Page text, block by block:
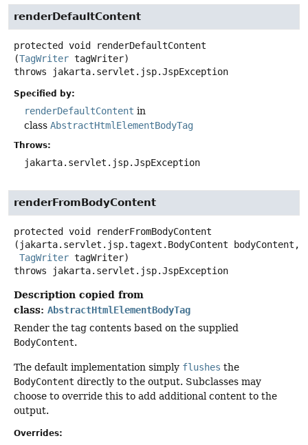
renderDefaultContent
protected void
renderDefaultContent
(TagWriter tagWriter)
throws
jakarta.servlet.jsp.JspException
Specified by:
renderDefaultContent in
class AbstractHtmlElementBodyTag
Throws:
jakarta.servlet.jsp.JspException
renderFromBodyContent
protected void
renderFromBodyContent
(jakarta.servlet.jsp.tagext.BodyContent bodyContent,
TagWriter tagWriter)
throws
jakarta.servlet.jsp.JspException
Description copied from
class: AbstractHtmlElementBodyTag
Render the tag contents based on the supplied
BodyContent.
The default implementation simply flushes the
BodyContent directly to the output. Subclasses may
choose to override this to add additional content to the
output.
Overrides: